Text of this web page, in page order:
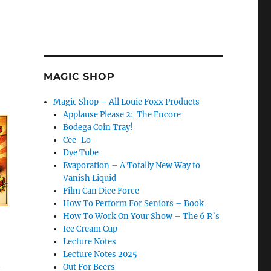
MAGIC SHOP
Magic Shop – All Louie Foxx Products
Applause Please 2: The Encore
Bodega Coin Tray!
Cee-Lo
Dye Tube
Evaporation – A Totally New Way to
Vanish Liquid
Film Can Dice Force
How To Perform For Seniors – Book
How To Work On Your Show – The 6 R’s
Ice Cream Cup
Lecture Notes
Lecture Notes 2025
Out For Beers